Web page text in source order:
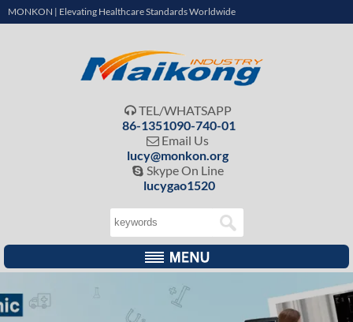
MONKON | Elevating Healthcare Standards Worldwide
 TEL/WHATSAPP
86-1351090-740-01
 Email Us
lucy@monkon.org
 Skype On Line
lucygao1520